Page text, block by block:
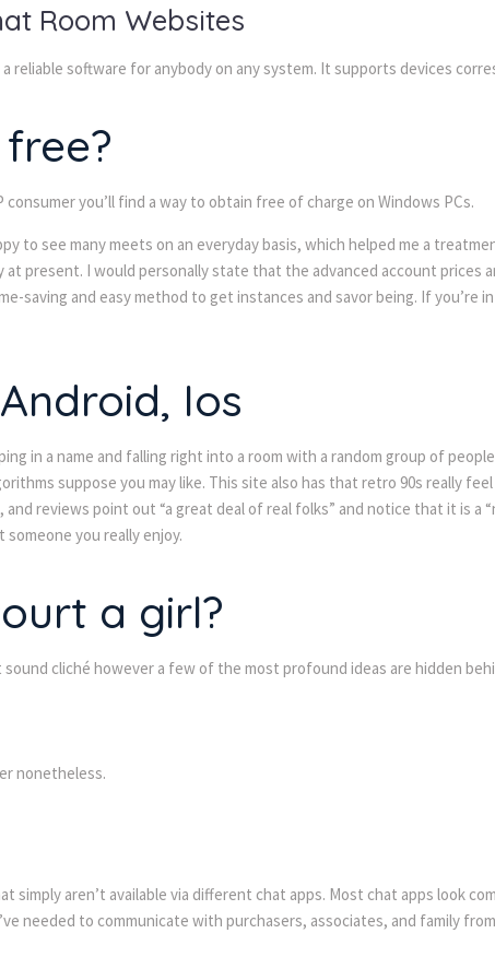
Room Websites
reliable software for anybody on any system. It supports devices
consumer you’ll find a way to obtain free of charge on Windows PCs.
to see many meets on an everyday basis, which helped me a
present. I would personally state that the advanced account prices
saving and easy method to get instances and savor being. If
Ios
in a name and falling right into a room with a random group of
suppose you may like. This site also has that retro 90s really
and reviews point out “a great deal of real folks” and notice that it is
you really enjoy.
a girl?
cliché however a few of the most profound ideas are hidden
nonetheless.
simply aren’t available via different chat apps. Most chat apps look
needed to communicate with purchasers, associates, and family